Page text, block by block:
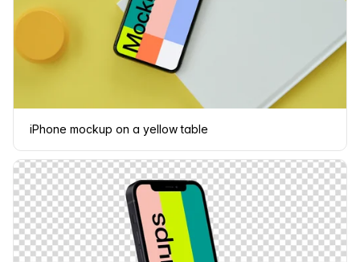
iPhone mockup on a yellow table